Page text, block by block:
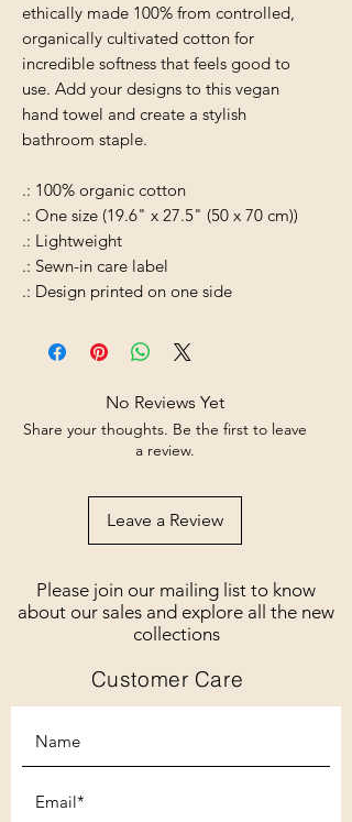
ethically made 100% from controlled,
organically cultivated cotton for
incredible softness that feels good to
use. Add your designs to this vegan
hand towel and create a stylish
bathroom staple.
.: 100% organic cotton
.: One size (19.6" x 27.5" (50 x 70 cm))
.: Lightweight
.: Sewn-in care label
.: Design printed on one side
No Reviews Yet
Share your thoughts. Be the first to leave
a review.
Leave a Review
Please join our mailing list to know
about our sales and explore all the new
collections
Customer Care